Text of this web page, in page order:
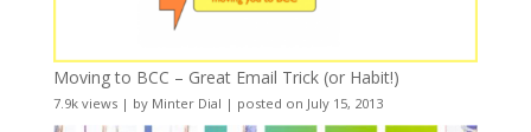
Moving to BCC – Great Email Trick (or Habit!)
7.9k views| by Minter Dial | posted on July 15, 2013